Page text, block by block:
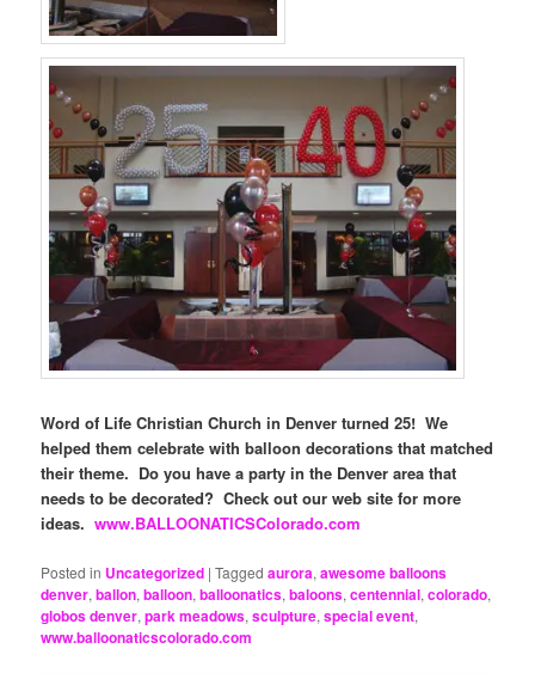
Word of Life Christian Church in Denver turned 25! We
helped them celebrate with balloon decorations that matched
their theme. Do you have a party in the Denver area that
needs to be decorated? Check out our web site for more
ideas.www.BALLOONATICSColorado.com
Posted in Uncategorized |Tagged aurora,awesome balloons
denver,ballon,balloon,balloonatics,baloons,centennial,colorado,
globos denver,park meadows,sculpture,special event,
www.balloonaticscolorado.com